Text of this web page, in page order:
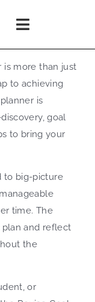
Toggle
Navigation
is more than just
to achieving
is
goal
to bring your
to big-picture
time. The
and reflect
the
or